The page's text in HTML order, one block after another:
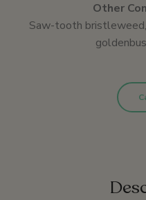
Other
Saw-tooth bristleweed,